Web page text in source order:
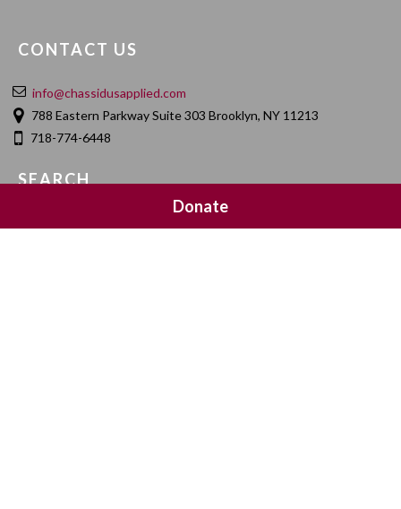
CONTACT US
info@chassidusapplied.com
788 Eastern Parkway Suite 303 Brooklyn, NY 11213
718-774-6448
SEARCH
Donate